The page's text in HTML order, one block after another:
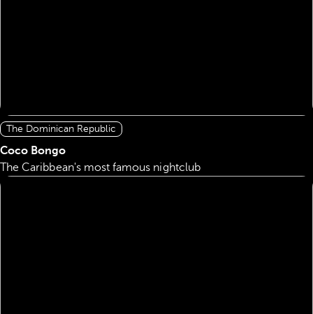
The Dominican Republic
Coco Bongo
The Caribbean's most famous nightclub